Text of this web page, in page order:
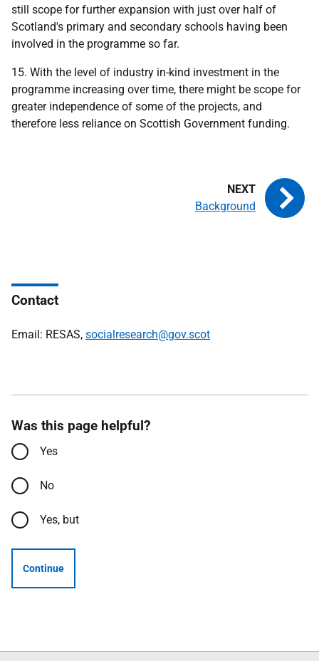
still scope for further expansion with just over half of
Scotland's primary and secondary schools having been
involved in the programme so far.
15. With the level of industry in-kind investment in the
programme increasing over time, there might be scope for
greater independence of some of the projects, and
therefore less reliance on Scottish Government funding.
Background
Contact
Email: RESAS, socialresearch@gov.scot
Was this page helpful?
Yes
No
Yes, but
Continue